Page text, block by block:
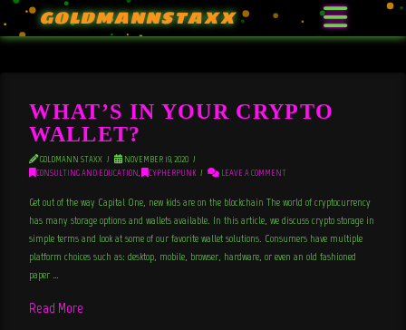
GOLDMANNSTAXX
WHAT’S IN YOUR CRYPTO
WALLET?
GOLDMANN STAXX
NOVEMBER 19, 2020
CONSULTING AND EDUCATION, CYPHERPUNK LEAVE A COMMENT
Get out of the way Capital One, new kids are on the blockchain The world of cryptocurrency
has many storage options and wallets available. In this article, we discuss crypto storage in
simple terms and look at some of our favorite wallet solutions. Consumers have multiple
platform choices such as: desktop, mobile, browser, hardware, or even an old fashioned
paper …
Read More